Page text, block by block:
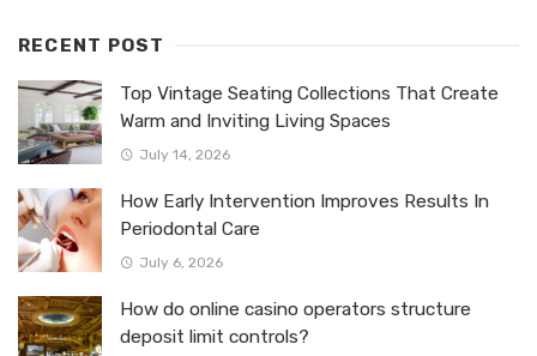
RECENT POST
Top Vintage Seating Collections That Create
Warm and Inviting Living Spaces
July 14, 2026
How Early Intervention Improves Results In
Periodontal Care
July 6, 2026
How do online casino operators structure
deposit limit controls?